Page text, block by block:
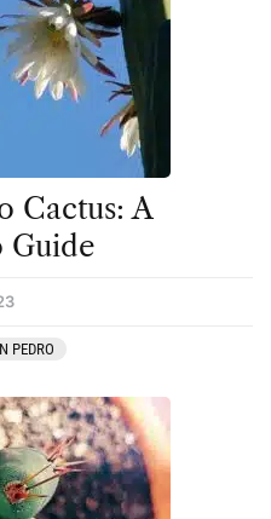
Cactus: A
Guide
PEDRO